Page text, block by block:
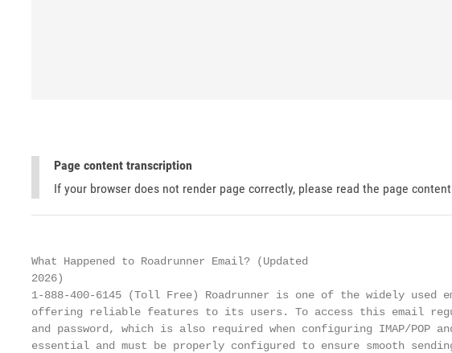
Page content transcription
If your browser does not render page correctly, please read the page
What Happened to Roadrunner Email? (Updated
2026)
1-888-400-6145 (Toll Free) Roadrunner is one of the widely used
offering reliable features to its users. To access this email
and password, which is also required when configuring IMAP/POP
essential and must be properly configured to ensure smooth